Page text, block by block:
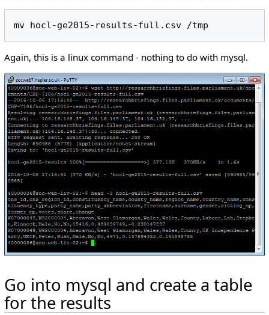
Again, this is a linux command - nothing to do with mysql.
Go into mysql and create a table
for the results